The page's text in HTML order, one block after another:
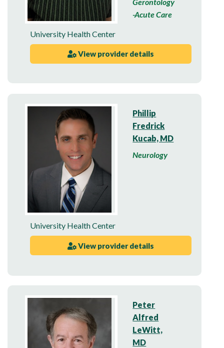
-Acute Care
University Health Center
View provider details
Phillip
Fredrick
Kucab, MD
Neurology
University Health Center
View provider details
Peter
Alfred
LeWitt,
MD